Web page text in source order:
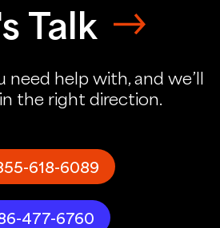
Talk
need help with, and we’ll
the right direction.
618-6089
477-6760